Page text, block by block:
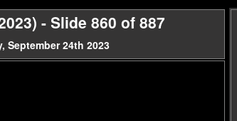
- Slide 860 of 887
24th 2023